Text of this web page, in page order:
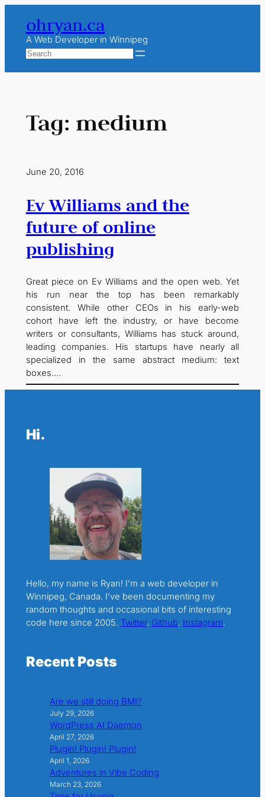
content
ohryan.ca
A Web Developer in Winnipeg
Search
Tag: medium
June 20, 2016
Ev Williams and the
future of online
publishing
Great piece on Ev Williams and the open web. Yet
his run near the top has been remarkably
consistent. While other CEOs in his early-web
cohort have left the industry, or have become
writers or consultants, Williams has stuck around,
leading companies. His startups have nearly all
specialized in the same abstract medium: text
boxes.…
Hi.
Hello, my name is Ryan! I’m a web developer in
Winnipeg, Canada. I’ve been documenting my
random thoughts and occasional bits of interesting
code here since 2005. Twitter. Github. Instagram.
Recent Posts
Are we still doing BMI?
July 29, 2026
WordPress AI Daemon
April 27, 2026
Plugin! Plugin! Plugin!
April 1, 2026
Adventures in Vibe Coding
March 23, 2026